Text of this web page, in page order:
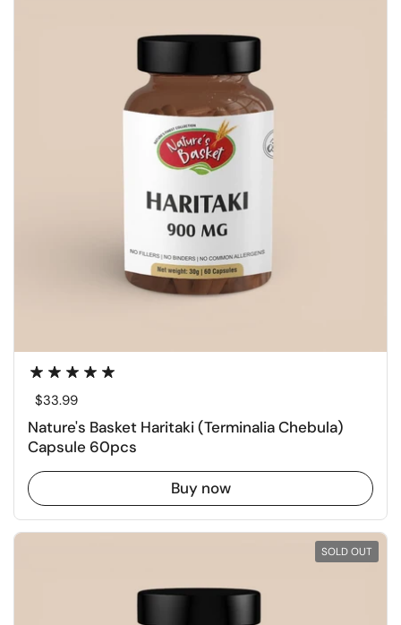
Regular price
$33.99
Nature's Basket Haritaki (Terminalia Chebula)
Capsule 60pcs
Buy now
SOLD OUT